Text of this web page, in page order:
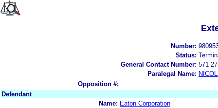
Number:
Status:
General Contact Number: 571-
Paralegal Name:
Opposition #:
Defendant
Name: Eaton Corporation